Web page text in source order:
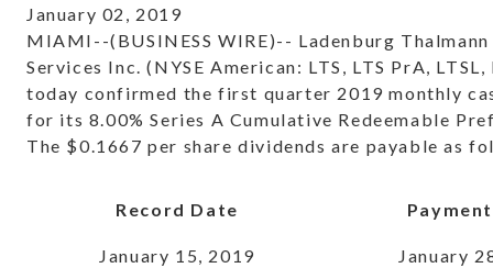
January 02, 2019
MIAMI--(BUSINESS WIRE)-- Ladenburg
Services Inc. (NYSE American: LTS, LTS PrA, LTSL,
today confirmed the first quarter 2019 monthly
for its 8.00% Series A Cumulative Redeemable
The $0.1667 per share dividends are payable as
Record Date
January 15, 2019 January